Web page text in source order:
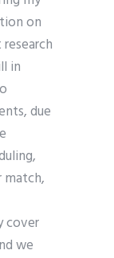
on
in
due
match,
cover
we